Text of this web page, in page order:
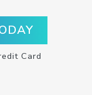
Card